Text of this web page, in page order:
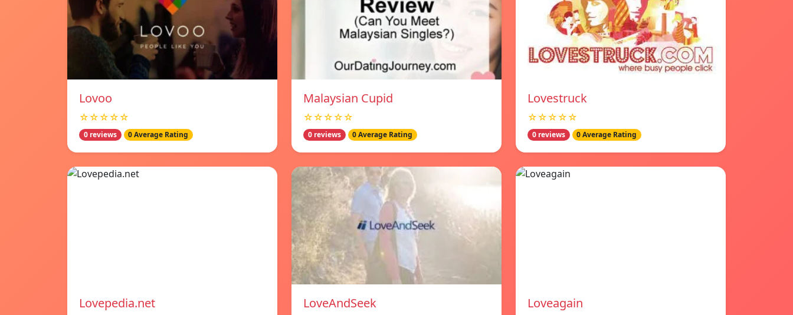
Lovoo
☆☆☆☆☆
0 reviews 0 Average Rating
Malaysian Cupid
☆☆☆☆☆
0 reviews 0 Average Rating
Lovestruck
☆☆☆☆☆
0 reviews 0 Average Rating
Lovepedia.net LoveAndSeek Loveagain